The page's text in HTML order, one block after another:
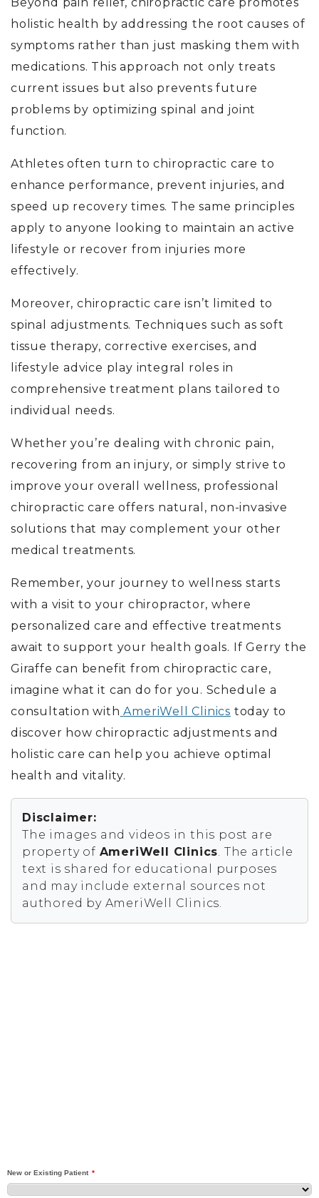
holistic health by addressing the root causes of
symptoms rather than just masking them with
medications. This approach not only treats
current issues but also prevents future
problems by optimizing spinal and joint
function.
Athletes often turn to chiropractic care to
enhance performance, prevent injuries, and
speed up recovery times. The same principles
apply to anyone looking to maintain an active
lifestyle or recover from injuries more
effectively.
Moreover, chiropractic care isn’t limited to
spinal adjustments. Techniques such as soft
tissue therapy, corrective exercises, and
lifestyle advice play integral roles in
comprehensive treatment plans tailored to
individual needs.
Whether you’re dealing with chronic pain,
recovering from an injury, or simply strive to
improve your overall wellness, professional
chiropractic care offers natural, non-invasive
solutions that may complement your other
medical treatments.
Remember, your journey to wellness starts
with a visit to your chiropractor, where
personalized care and effective treatments
await to support your health goals. If Gerry the
Giraffe can benefit from chiropractic care,
imagine what it can do for you. Schedule a
consultation with AmeriWell Clinics today to
discover how chiropractic adjustments and
holistic care can help you achieve optimal
health and vitality.
Disclaimer:
The images and videos in this post are
property of AmeriWell Clinics. The article
text is shared for educational purposes
and may include external sources not
authored by AmeriWell Clinics.